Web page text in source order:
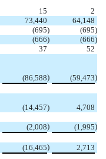
15
2
73,440
64,148
(695) (695)
(666) (666)
37
52
(86,588) (59,473)
(14,457) 4,708
(2,008) (1,995)
(16,465) 2,713